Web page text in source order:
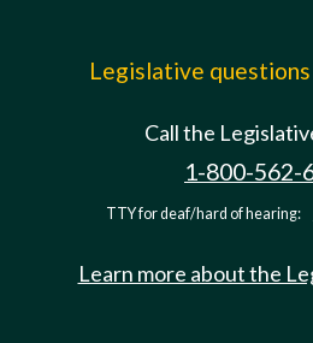
Legislative
Call the
1-800-562-
TTY for deaf/hard of hearing:
Learn more about the